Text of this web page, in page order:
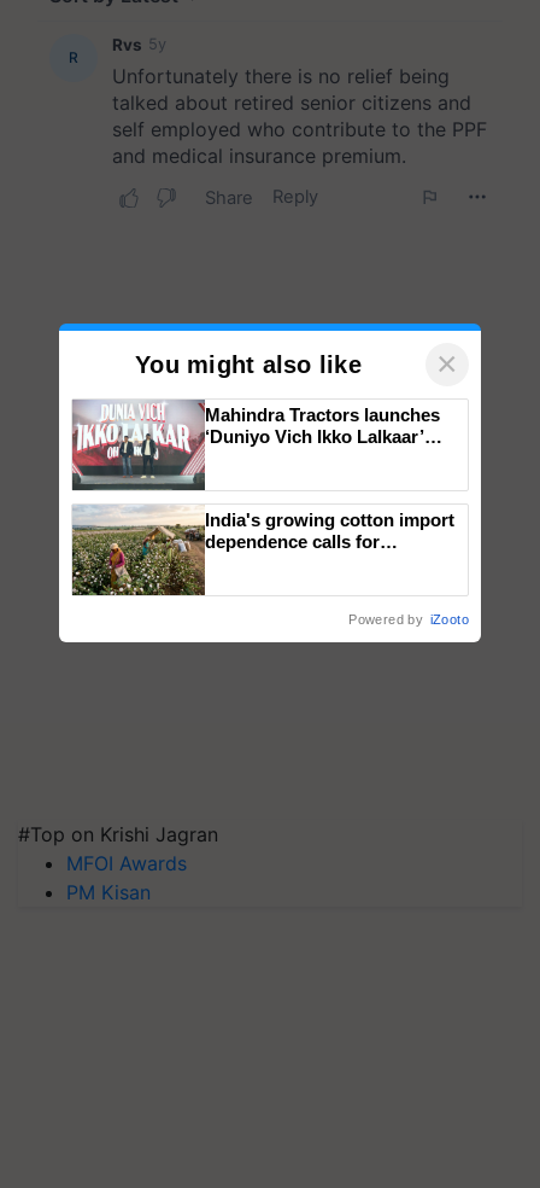
#Top on Krishi Jagran
MFOI Awards
PM Kisan
You might also like ×
Mahindra Tractors launches
‘Duniyo Vich Ikko Lalkaar’
Singh and Parmish Verma
India's growing cotton import
dependence calls for
Powered by iZooto